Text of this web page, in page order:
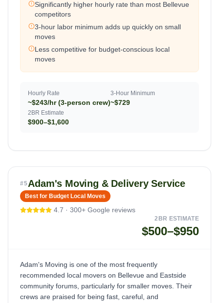
Significantly higher hourly rate than most Bellevue
competitors
3-hour labor minimum adds up quickly on small
moves
Less competitive for budget-conscious local
moves
Hourly Rate
~$243/hr (3-person crew)
3-Hour Minimum
~$729
2BR Estimate
$900–$1,600
#5Adam's Moving & Delivery Service
Best for Budget Local Moves
4.7 · 300+ Google reviews
2BR ESTIMATE
$500–$950
Adam's Moving is one of the most frequently
recommended local movers on Bellevue and Eastside
community forums, particularly for smaller moves. Their
crews are praised for being fast, careful, and